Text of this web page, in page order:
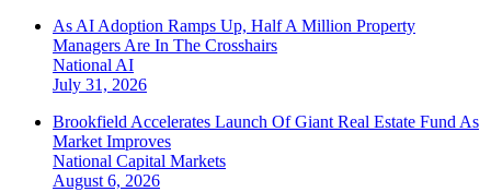
As AI Adoption Ramps Up, Half A Million Property
Managers Are In The Crosshairs
National AI
July 31, 2026
Brookfield Accelerates Launch Of Giant Real Estate Fund As
Market Improves
National Capital Markets
August 6, 2026